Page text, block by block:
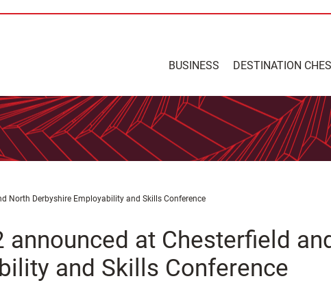
BUSINESS DESTINATION
North Derbyshire Employability and Skills Conference
at Chesterfield
and Skills Conference